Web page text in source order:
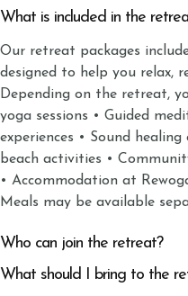
What is included in the
Our retreat packages
designed to help you relax,
Depending on the retreat,
yoga sessions • Guided
experiences • Sound
beach activities •
• Accommodation at
Meals may be available
Who can join the retreat?
What should I bring to the